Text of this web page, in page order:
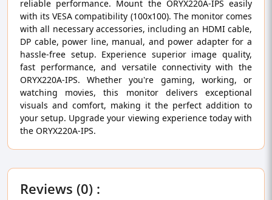
reliable performance. Mount the ORYX220A-IPS easily
with its VESA compatibility (100x100). The monitor comes
with all necessary accessories, including an HDMI cable,
DP cable, power line, manual, and power adapter for a
hassle-free setup. Experience superior image quality,
fast performance, and versatile connectivity with the
ORYX220A-IPS. Whether you're gaming, working, or
watching movies, this monitor delivers exceptional
visuals and comfort, making it the perfect addition to
your setup. Upgrade your viewing experience today with
the ORYX220A-IPS.
Reviews (0) :